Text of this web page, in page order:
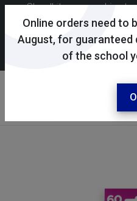
Online orders need to
August, for
of the school
Skoolkit uses cookies to
possible shopping
site, you consent to the use
ourcookie
Your account
Sign in /